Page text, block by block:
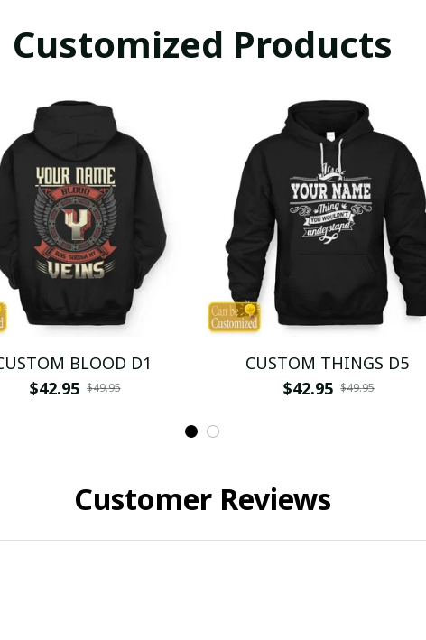
Customized Products
BLOOD D1
$42.95 $49.95
CUSTOM THINGS D5
$42.95 $49.95
Customer Reviews